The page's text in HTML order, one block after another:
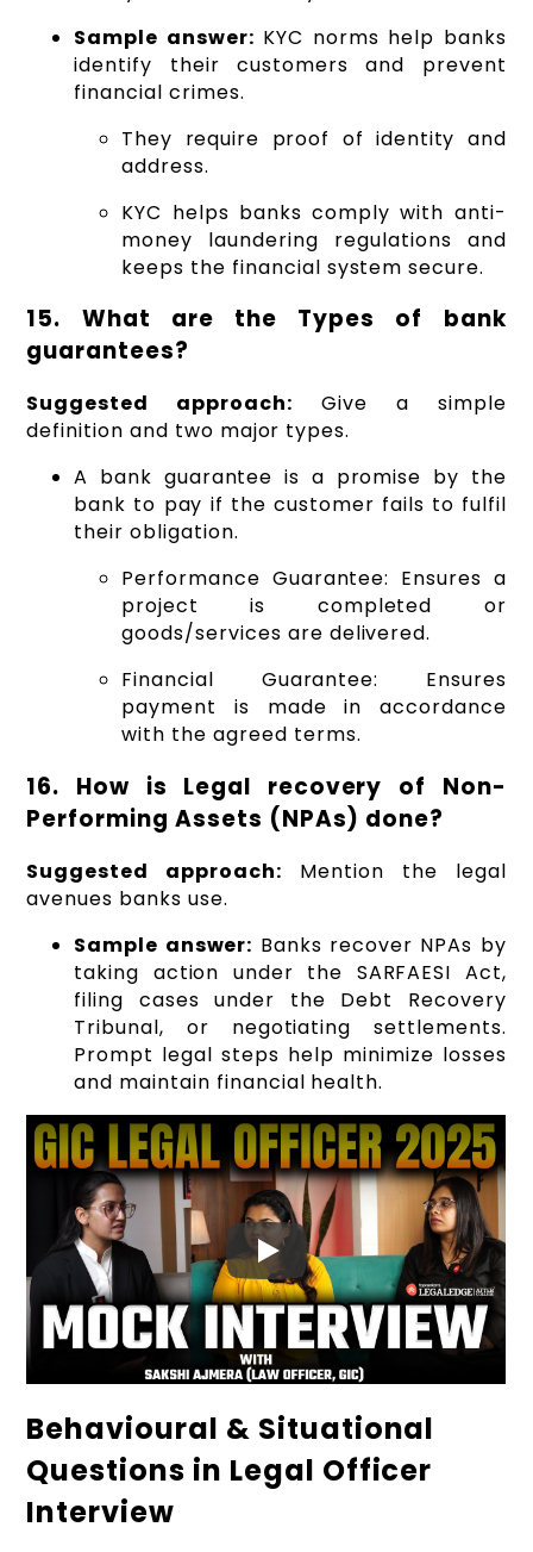
Sample answer: KYC norms help banks
identify their customers and prevent
financial crimes.
They require proof of identity and
address.
KYC helps banks comply with anti-
money laundering regulations and
keeps the financial system secure.
15. What are the Types of bank
guarantees?
Suggested approach: Give a simple
definition and two major types.
A bank guarantee is a promise by the
bank to pay if the customer fails to fulfil
their obligation.
Performance Guarantee: Ensures a
project is completed or
goods/services are delivered.
Financial Guarantee: Ensures
payment is made in accordance
with the agreed terms.
16. How is Legal recovery of Non-
Performing Assets (NPAs) done?
Suggested approach: Mention the legal
avenues banks use.
Sample answer: Banks recover NPAs by
taking action under the SARFAESI Act,
filing cases under the Debt Recovery
Tribunal, or negotiating settlements.
Prompt legal steps help minimize losses
and maintain financial health.
Behavioural & Situational
Questions in Legal Officer
Interview